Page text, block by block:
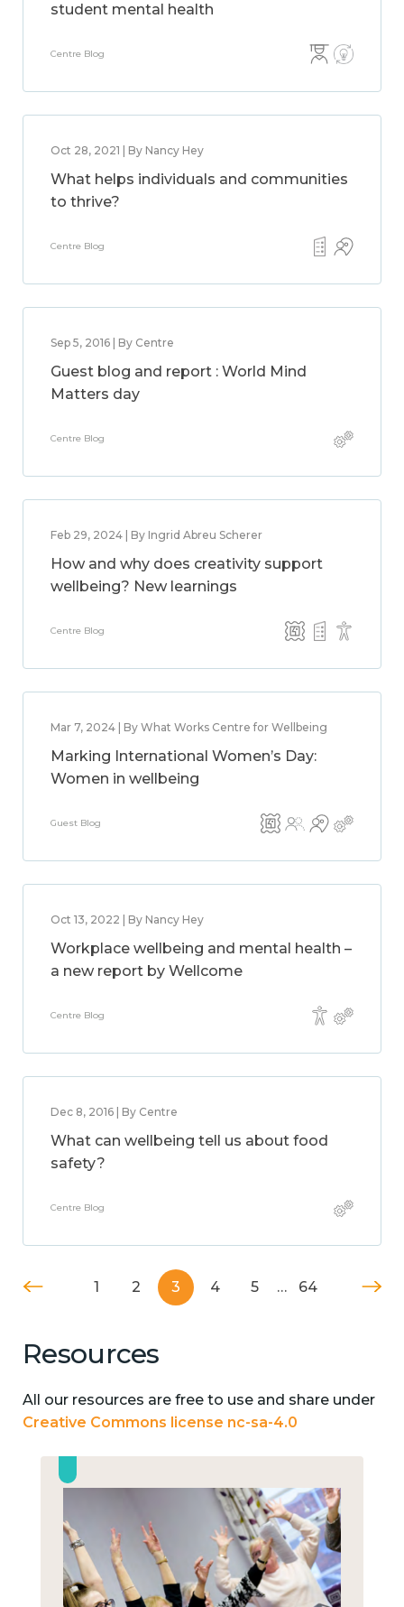
student mental health
Centre Blog
Oct 28, 2021 | By Nancy Hey
What helps individuals and communities
to thrive?
Centre Blog
Sep 5, 2016 | By Centre
Guest blog and report : World Mind
Matters day
Centre Blog
Feb 29, 2024 | By Ingrid Abreu Scherer
How and why does creativity support
wellbeing? New learnings
Centre Blog
Mar 7, 2024 | By What Works Centre for Wellbeing
Marking International Women’s Day:
Women in wellbeing
Guest Blog
Oct 13, 2022 | By Nancy Hey
Workplace wellbeing and mental health –
a new report by Wellcome
Centre Blog
Dec 8, 2016 | By Centre
What can wellbeing tell us about food
safety?
Centre Blog
1 2 3 4 5 … 64
Resources
All our resources are free to use and share under
Creative Commons license nc-sa-4.0